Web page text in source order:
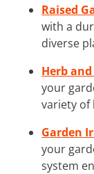
Raised
with a
diverse
Herb
your
variety of
Garden
your
system